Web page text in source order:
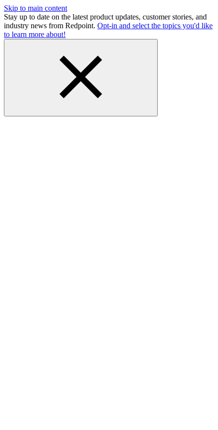
Skip to main content
Stay up to date on the latest product updates, customer stories, and
industry news from Redpoint. Opt-in and select the topics you'd like
to learn more about!